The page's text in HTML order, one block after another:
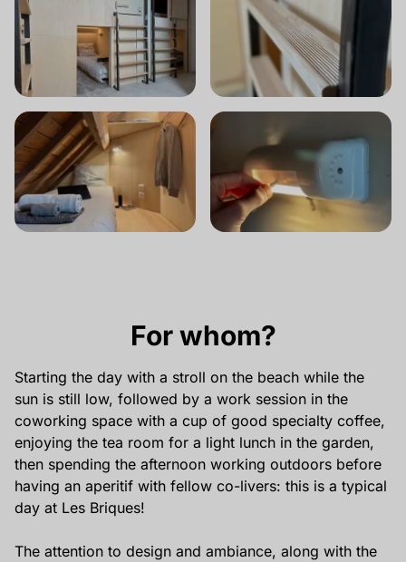
For whom?
Starting the day with a stroll on the beach while the
sun is still low, followed by a work session in the
coworking space with a cup of good specialty coffee,
enjoying the tea room for a light lunch in the garden,
then spending the afternoon working outdoors before
having an aperitif with fellow co-livers: this is a typical
day at Les Briques!
The attention to design and ambiance, along with the